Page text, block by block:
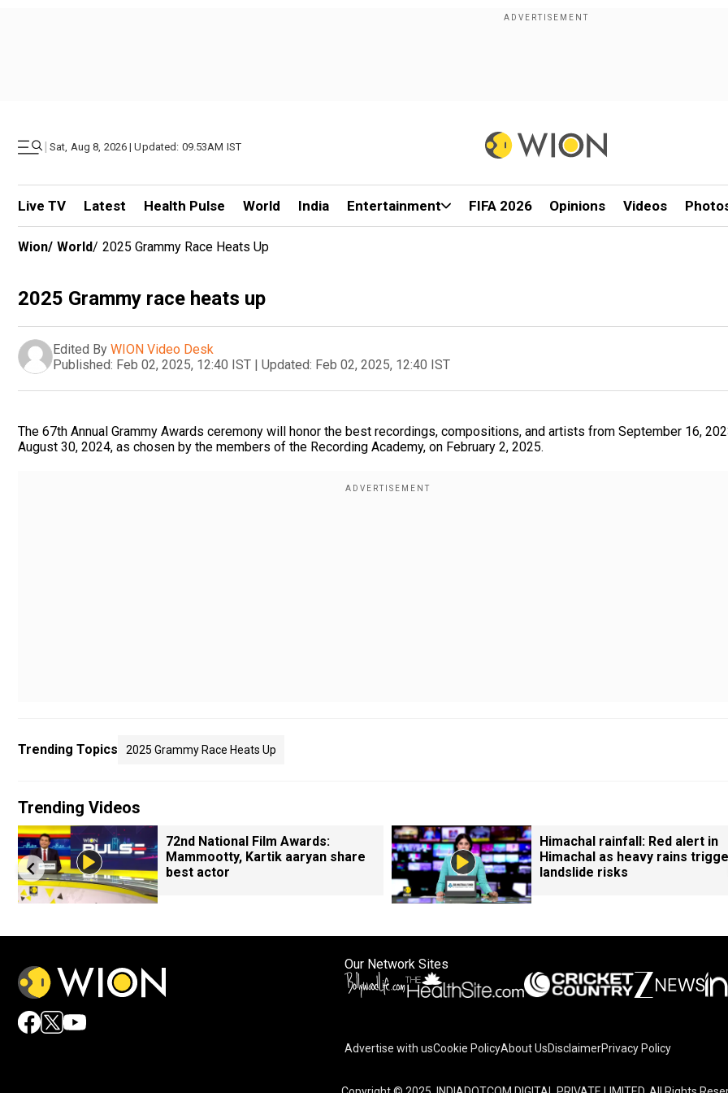
| Sat, Aug 8, 2026 | Updated: 09.53AM IST
Live TV Latest Health Pulse World India Entertainment FIFA 2026 Opinions Videos
Wion/ World/ 2025 Grammy Race Heats Up
2025 Grammy race heats up
Edited By WION Video Desk
Published: Feb 02, 2025, 12:40 IST | Updated: Feb 02, 2025, 12:40 IST
The 67th Annual Grammy Awards ceremony will honor the best recordings, compositions, and artists from September 16,
August 30, 2024, as chosen by the members of the Recording Academy, on February 2, 2025.
Trending Topics 2025 Grammy Race Heats Up
Trending Videos
72nd National Film Awards:
Mammootty, Kartik aaryan share
best actor
Himachal rainfall: Red alert in
Himachal as heavy rains
landslide risks
Our Network Sites
Advertise with usCookie PolicyAbout UsDisclaimerPrivacy Policy